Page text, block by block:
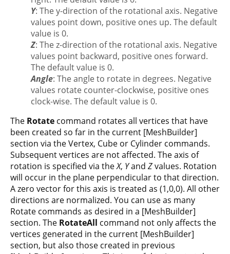
Y: The y-direction of the rotational axis. Negative
values point down, positive ones up. The default
value is 0.
Z: The z-direction of the rotational axis. Negative
values point backward, positive ones forward.
The default value is 0.
Angle: The angle to rotate in degrees. Negative
values rotate counter-clockwise, positive ones
clock-wise. The default value is 0.
The Rotate command rotates all vertices that have
been created so far in the current [MeshBuilder]
section via the Vertex, Cube or Cylinder commands.
Subsequent vertices are not affected. The axis of
rotation is specified via theX, Yand Zvalues. Rotation
will occur in the plane perpendicular to that direction.
A zero vector for this axis is treated as (1,0,0). All other
directions are normalized. You can use as many
Rotate commands as desired in a [MeshBuilder]
section. The RotateAll command not only affects the
vertices generated in the current [MeshBuilder]
section, but also those created in previous